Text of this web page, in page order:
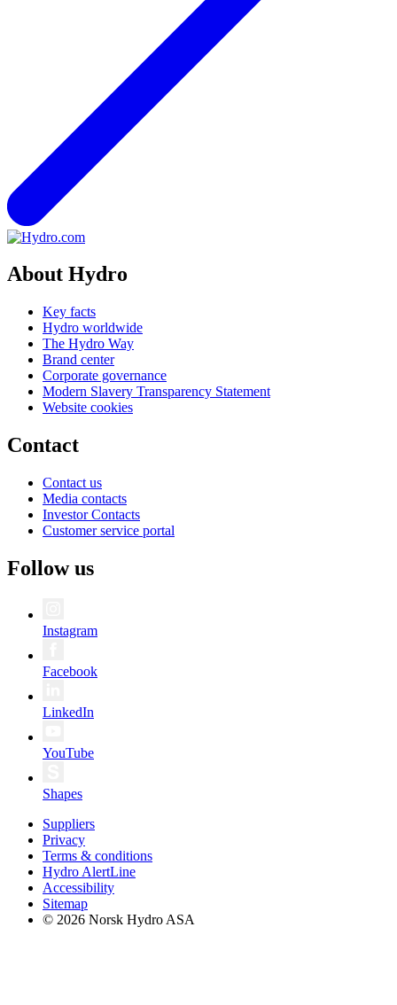
About Hydro
Key facts
Hydro worldwide
The Hydro Way
Brand center
Corporate governance
Modern Slavery Transparency Statement
Website cookies
Contact
Contact us
Media contacts
Investor Contacts
Customer service portal
Follow us
Instagram
Facebook
LinkedIn
YouTube
Shapes
Suppliers
Privacy
Terms & conditions
Hydro AlertLine
Accessibility
Sitemap
© 2026 Norsk Hydro ASA